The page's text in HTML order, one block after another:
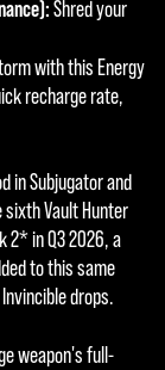
Shred your
with this Energy
recharge rate,
in Subjugator and
sixth Vault Hunter
2* in Q3 2026, a
to this same
drops.
weapon's full-